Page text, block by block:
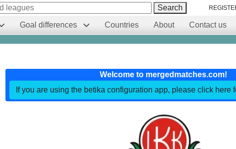
Search
Goal differences Countries About Contact us
Welcome to mergedmatches.com!
If you are using the betika configuration app, please click here